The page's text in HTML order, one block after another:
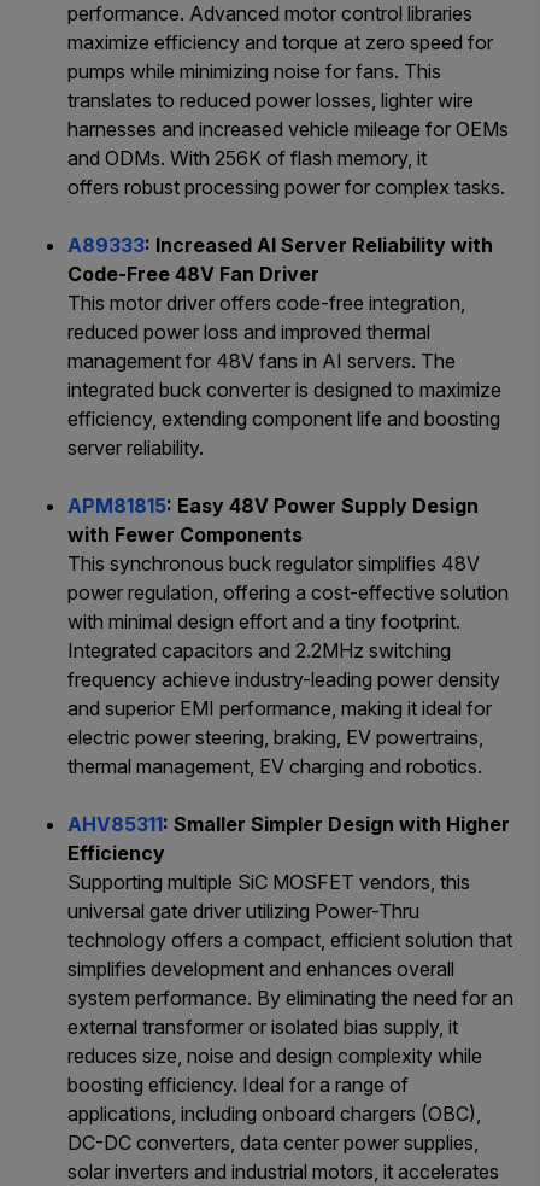
performance. Advanced motor control libraries
maximize efficiency and torque at zero speed for
pumps while minimizing noise for fans. This
translates to reduced power losses, lighter wire
harnesses and increased vehicle mileage for OEMs
and ODMs. With 256K of flash memory, it
offers robust processing power for complex tasks.
A89333: Increased AI Server Reliability with
Code-Free 48V Fan Driver
This motor driver offers code-free integration,
reduced power loss and improved thermal
management for 48V fans in AI servers. The
integrated buck converter is designed to maximize
efficiency, extending component life and boosting
server reliability.
APM81815: Easy 48V Power Supply Design
with Fewer Components
This synchronous buck regulator simplifies 48V
power regulation, offering a cost-effective solution
with minimal design effort and a tiny footprint.
Integrated capacitors and 2.2MHz switching
frequency achieve industry-leading power density
and superior EMI performance, making it ideal for
electric power steering, braking, EV powertrains,
thermal management, EV charging and robotics.
AHV85311: Smaller Simpler Design with Higher
Efficiency
Supporting multiple SiC MOSFET vendors, this
universal gate driver utilizing Power-Thru
technology offers a compact, efficient solution that
simplifies development and enhances overall
system performance. By eliminating the need for an
external transformer or isolated bias supply, it
reduces size, noise and design complexity while
boosting efficiency. Ideal for a range of
applications, including onboard chargers (OBC),
DC-DC converters, data center power supplies,
solar inverters and industrial motors, it accelerates